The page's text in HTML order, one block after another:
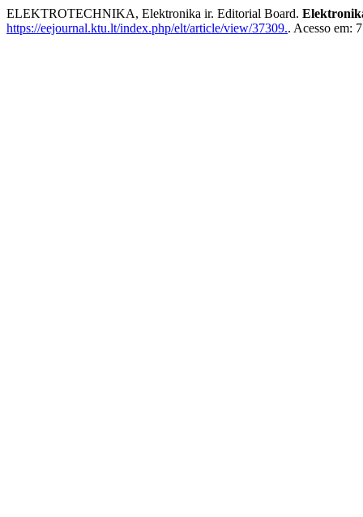
ELEKTROTECHNIKA, Elektronika ir. Editorial Board.
https://eejournal.ktu.lt/index.php/elt/article/view/37309.. Acesso em: